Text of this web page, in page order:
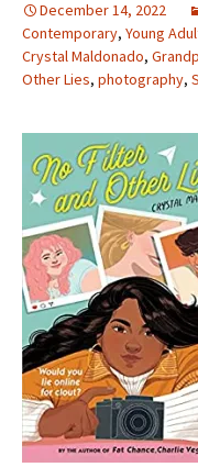
December 14, 2022
Contemporary, Young
Crystal Maldonado,
Other Lies, photography,